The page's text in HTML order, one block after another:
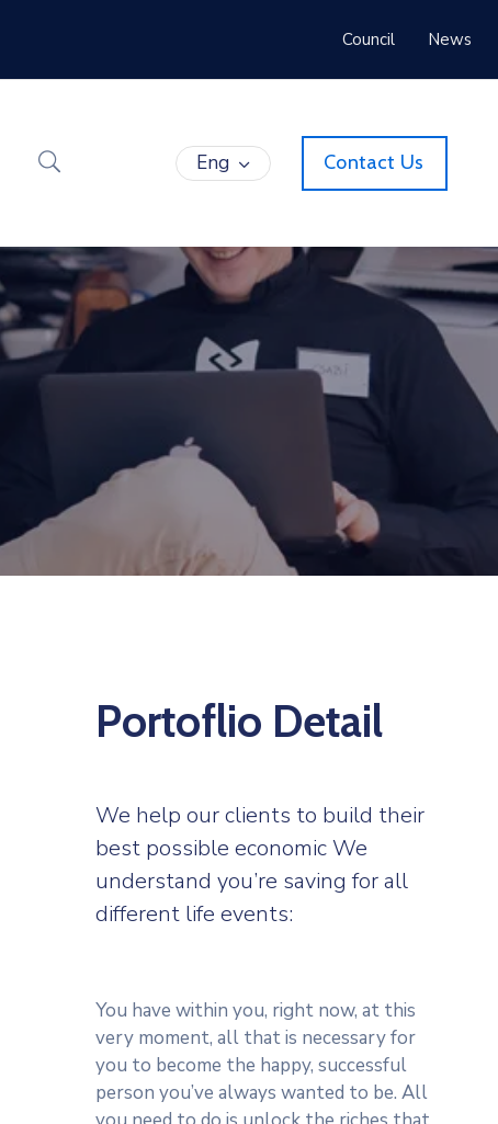
Council News
Eng Contact Us
Portoflio Detail
We help our clients to build their
best possible economic We
understand you’re saving for all
different life events:
You have within you, right now, at this
very moment, all that is necessary for
you to become the happy, successful
person you’ve always wanted to be. All